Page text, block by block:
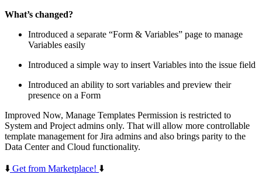
What’s changed?
Introduced a separate “Form & Variables” page to manage
Variables easily
Introduced a simple way to insert Variables into the issue field
Introduced an ability to sort variables and preview their
presence on a Form
Improved Now, Manage Templates Permission is restricted to
System and Project admins only. That will allow more controllable
template management for Jira admins and also brings parity to the
Data Center and Cloud functionality.
⬇️ Get from Marketplace! ⬇️